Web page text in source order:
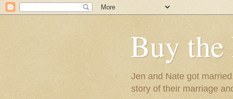
Buy the
Jen and Nate got
story of their marriage